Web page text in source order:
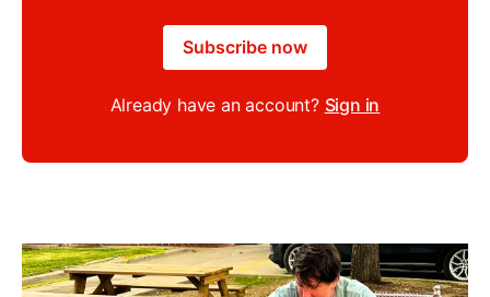
Subscribe now
Already have an account? Sign in